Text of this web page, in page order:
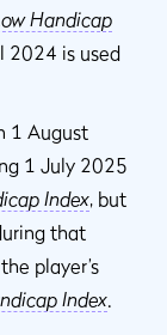
Handicap
2024 is used
1 August
1 July 2025
Index, but
that
player’s
Index.